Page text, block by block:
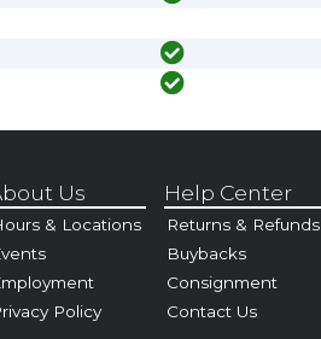
Us
& Locations
Policy
Help Center
Returns & Refunds
Buybacks
Consignment
Contact Us